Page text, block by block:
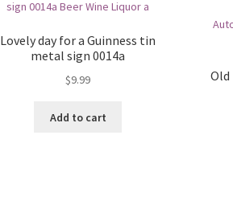
Lovely day for a Guinness tin
metal sign 0014a
$9.99
Add to cart
Old